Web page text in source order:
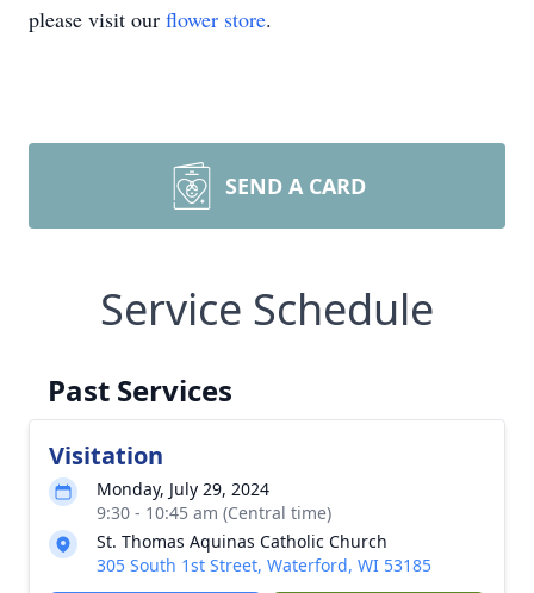
please visit our flower store.
SEND A CARD
Service Schedule
Past Services
Visitation
Monday, July 29, 2024
9:30 - 10:45 am (Central time)
St. Thomas Aquinas Catholic Church
305 South 1st Street, Waterford, WI 53185